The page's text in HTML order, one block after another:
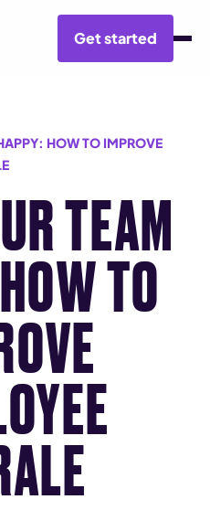
Get started
HOW TO IMPROVE
TEAM
TO